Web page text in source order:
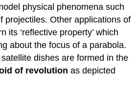
physical phenomena such
projectiles. Other applications of
its ‘reflective property’ which
about the focus of a parabola.
dishes are formed in the
of revolution as depicted